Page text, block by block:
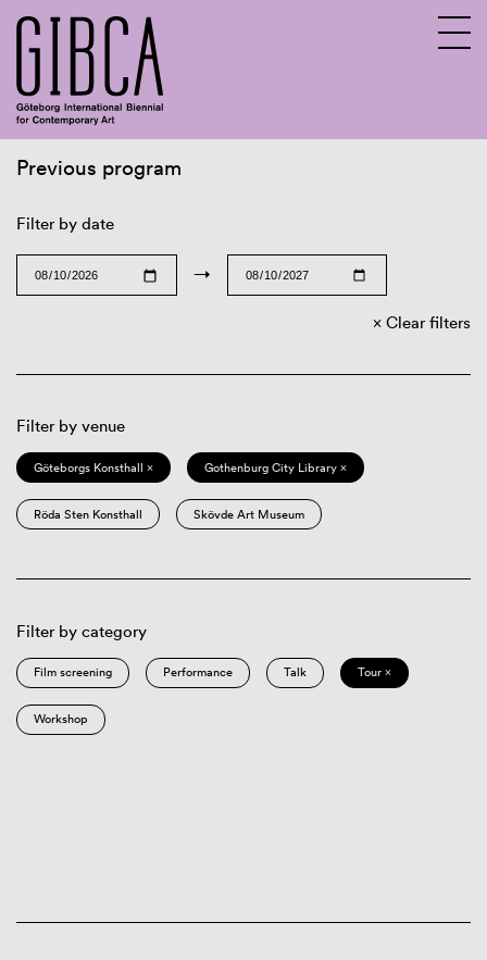
Previous program
Filter by date
→
Clear filters
Filter by venue
Göteborgs Konsthall × Gothenburg City Library ×
Röda Sten Konsthall Skövde Art Museum
Filter by category
Film screening Performance Talk Tour ×
Workshop